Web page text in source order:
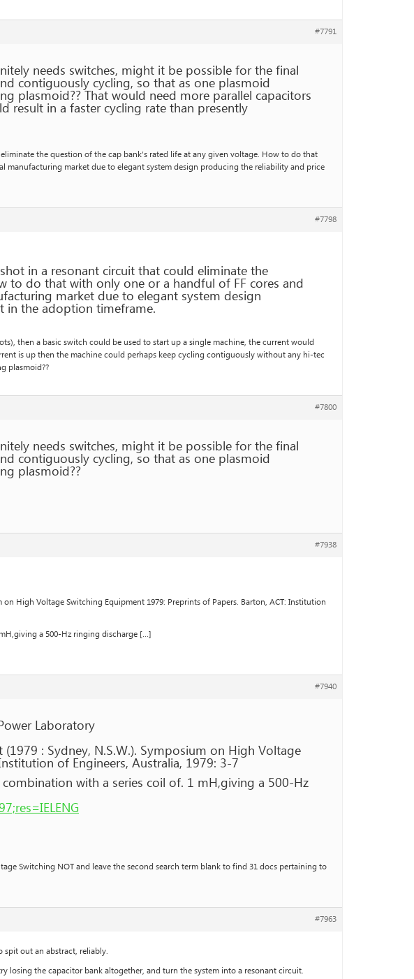
#7791
needs switches, might it be possible for the final
contiguously cycling, so that as one plasmoid
plasmoid?? That would need more parallel capacitors
result in a faster cycling rate than presently
the question of the cap bank’s rated life at any given voltage. How to do that
market due to elegant system design producing the reliability and price
#7798
in a resonant circuit that could eliminate the
to do that with only one or a handful of FF cores and
market due to elegant system design
in the adoption timeframe.
then a basic switch could be used to start up a single machine, the current would
is up then the machine could perhaps keep cycling contiguously without any hi-tec
plasmoid??
#7800
needs switches, might it be possible for the final
contiguously cycling, so that as one plasmoid
plasmoid??
#7938
High Voltage Switching Equipment 1979: Preprints of Papers. Barton, ACT: Institution
a 500-Hz ringing discharge […]
#7940
Laboratory
: Sydney, N.S.W.). Symposium on High Voltage
of Engineers, Australia, 1979: 3-7
with a series coil of. 1 mH,giving a 500-Hz
Switching NOT and leave the second search term blank to find 31 docs pertaining to
#7963
out an abstract, reliably.
losing the capacitor bank altogether, and turn the system into a resonant circuit.